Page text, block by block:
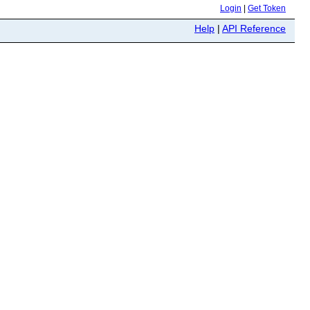
Login Get Token
Help | API Reference